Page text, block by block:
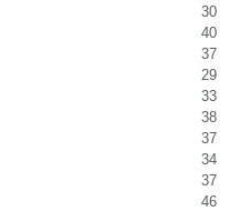
30
40
37
29
33
38
37
34
37
46